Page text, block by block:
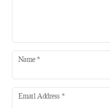
Name *
Email Address *